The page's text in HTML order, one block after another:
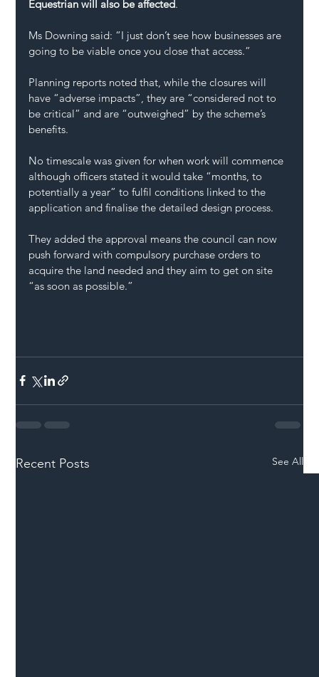
Equestrian will also be affected.
Ms Downing said: “I just don’t see how businesses are
going to be viable once you close that access.”
Planning reports noted that, while the closures will
have “adverse impacts”, they are “considered not to
be critical” and are “outweighed” by the scheme’s
benefits.
No timescale was given for when work will commence
although officers stated it would take “months, to
potentially a year” to fulfil conditions linked to the
application and finalise the detailed design process.
They added the approval means the council can now
push forward with compulsory purchase orders to
acquire the land needed and they aim to get on site
“as soon as possible.”
Recent Posts See All